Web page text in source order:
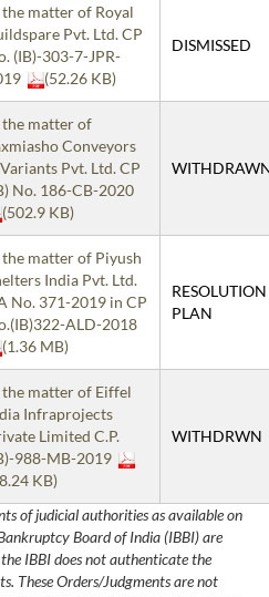
the matter of Royal
Pvt. Ltd. CP
(IB)-303-7-JPR-
(52.26 KB)
DISMISSED
the matter of
Conveyors
Pvt. Ltd. CP
No. 186-CB-2020
(502.9 KB)
the matter of Piyush
India Pvt. Ltd.
No. 371-2019 in CP
ALD-2018
(1.36 MB)
RESOLUTION
PLAN
the matter of Eiffel
Infraprojects
Limited C.P.
988-MB-2019
KB)
WITHDRWN
of judicial authorities as available on
Board of India (IBBI) are
IBBI does not authenticate the
These Orders/Judgments are not